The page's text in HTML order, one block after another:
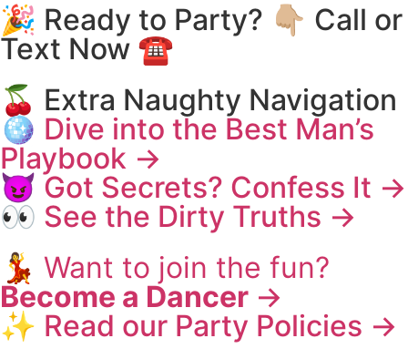
🎉 Ready to Party? 👇🏼 Call or
Text Now ☎️
🍒 Extra Naughty Navigation
🪩 Dive into the Best Man’s
Playbook →
😈 Got Secrets? Confess It →
👀 See the Dirty Truths →
💃 Want to join the fun?
Become a Dancer →
✨ Read our Party Policies →